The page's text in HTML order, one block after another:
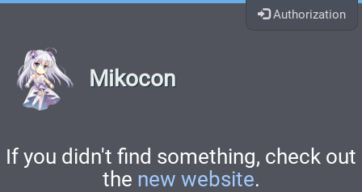
Authorization
Mikocon
If you didn't find something, check out
the new website.